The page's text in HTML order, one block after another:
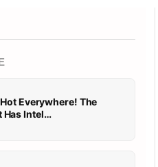
Everywhere! The
Montana Outdoor Podcast Has Intel…